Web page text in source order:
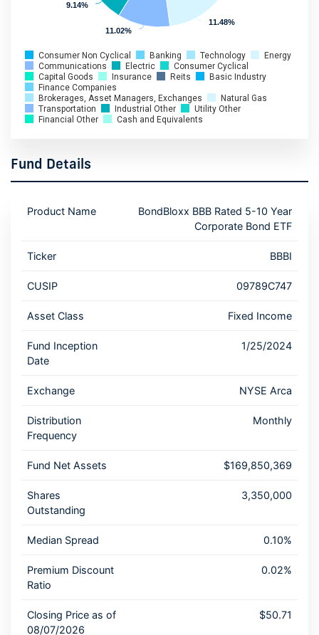
11.48%
11.48%
11.02%
11.02%
9.14%
9.14%
Consumer Non Cyclical Banking Technology
Energy
Communications
Electric
Consumer Cyclical
Capital Goods
Insurance Reits
Basic Industry
Finance Companies
Brokerages, Asset Managers, Exchanges
Natural Gas
Transportation
Industrial Other
Utility Other
Financial Other
Cash and Equivalents
Fund Details
Product Name
BondBloxx BBB Rated 5-10 Year
Corporate Bond ETF
Ticker BBBI
CUSIP 09789C747
Asset Class Fixed Income
Fund Inception
Date
1/25/2024
Exchange NYSE Arca
Distribution
Frequency
Monthly
Fund Net Assets $169,850,369
Shares
Outstanding
3,350,000
Median Spread 0.10%
Premium Discount
Ratio
0.02%
Closing Price as of
08/07/2026
$50.71